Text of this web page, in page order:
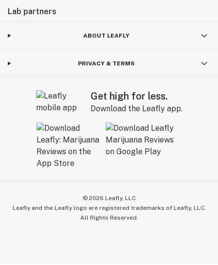
Lab partners
ABOUT LEAFLY
PRIVACY & TERMS
Get high for less.
Download the Leafly app.
© 2026 Leafly, LLC
Leafly and the Leafly logo are registered trademarks of Leafly, LLC.
All Rights Reserved.